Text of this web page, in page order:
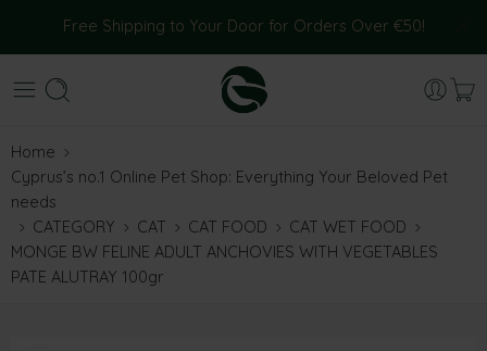
Free Shipping to Your Door for Orders Over €50!
Home
Cyprus’s no.1 Online Pet Shop: Everything Your Beloved Pet
needs
CATEGORY
CAT CAT FOOD
CAT WET FOOD
MONGE BW FELINE ADULT ANCHOVIES WITH VEGETABLES
PATE ALUTRAY 100gr